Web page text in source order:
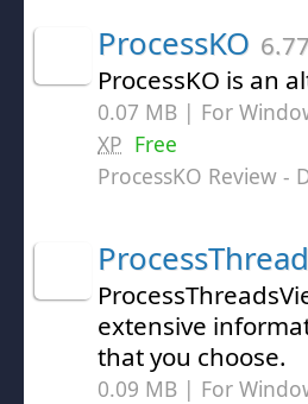
ProcessKO 6.77
ProcessKO is an
0.07 MB | For
XP Free
ProcessKO Review -
extensive
that you choose.
0.09 MB | For